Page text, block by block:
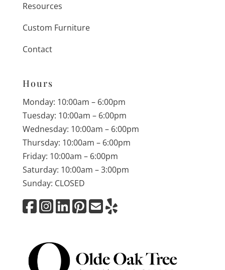
Resources
Custom Furniture
Contact
Hours
Monday: 10:00am – 6:00pm
Tuesday: 10:00am – 6:00pm
Wednesday: 10:00am – 6:00pm
Thursday: 10:00am – 6:00pm
Friday: 10:00am – 6:00pm
Saturday: 10:00am – 3:00pm
Sunday: CLOSED